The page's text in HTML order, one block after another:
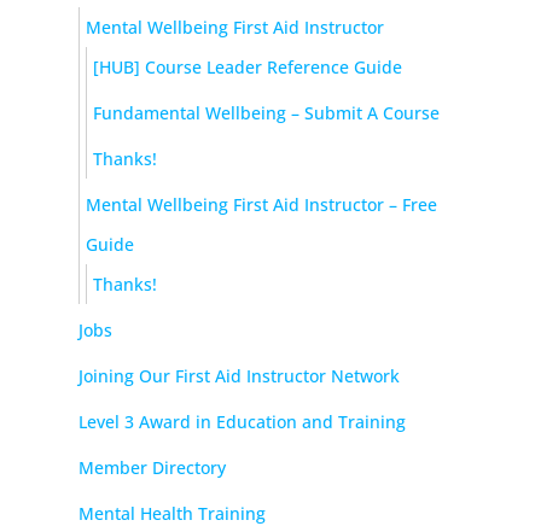
Mental Wellbeing First Aid Instructor
[HUB] Course Leader Reference Guide
Fundamental Wellbeing – Submit A Course
Thanks!
Mental Wellbeing First Aid Instructor – Free
Guide
Thanks!
Jobs
Joining Our First Aid Instructor Network
Level 3 Award in Education and Training
Member Directory
Mental Health Training